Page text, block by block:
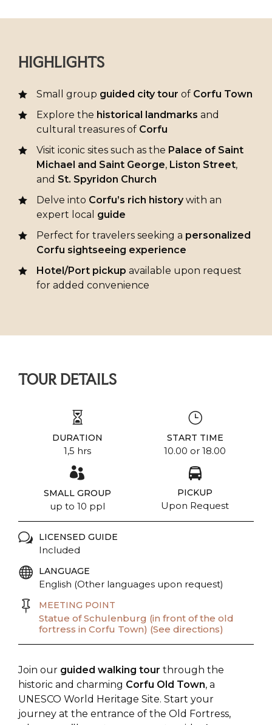
HIGHLIGHTS
Small group guided city tour of Corfu Town
Explore the historical landmarks and
cultural treasures of Corfu
Visit iconic sites such as the Palace of Saint
Michael and Saint George, Liston Street,
and St. Spyridon Church
Delve into Corfu’s rich historywith an
expert local guide
Perfect for travelers seeking a personalized
Corfu sightseeing experience
Hotel/Port pickup available upon request
for added convenience
TOUR DETAILS
DURATION
1,5 hrs
START TIME
10.00 or 18.00
SMALL GROUP
up to 10 ppl
PICKUP
Upon Request
LICENSED GUIDE
Included
LANGUAGE
English (Other languages upon request)
MEETING POINT
Statue of Schulenburg (in front of the old
fortress in Corfu Town) (See directions)
Join our guided walking tour through the
historic and charming Corfu Old Town, a
UNESCO World Heritage Site. Start your
journey at the entrance of the Old Fortress,